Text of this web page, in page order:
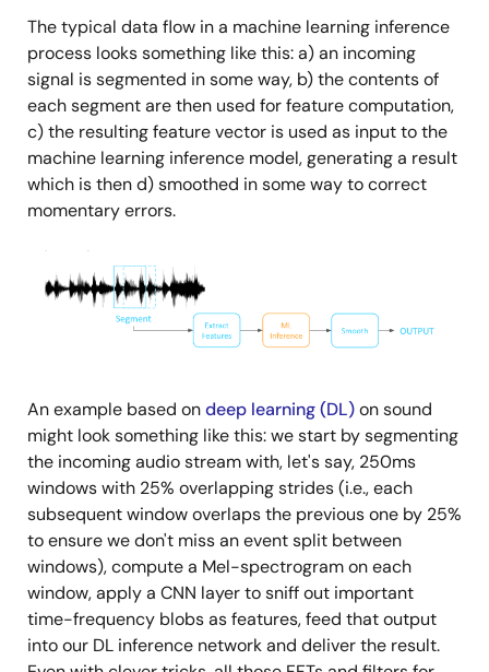
The typical data flow in a machine learning inference
process looks something like this: a) an incoming
signal is segmented in some way, b) the contents of
each segment are then used for feature computation,
c) the resulting feature vector is used as input to the
machine learning inference model, generating a result
which is then d) smoothed in some way to correct
momentary errors.
An example based ondeep learning (DL)on sound
might look something like this: we start by segmenting
the incoming audio stream with, let's say, 250ms
windows with 25% overlapping strides (i.e., each
subsequent window overlaps the previous one by 25%
to ensure we don't miss an event split between
windows), compute a Mel-spectrogram on each
window, apply a CNN layer to sniff out important
time-frequency blobs as features, feed that output
into our DL inference network and deliver the result.